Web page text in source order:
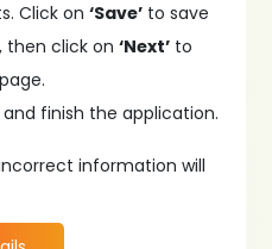
Click on‘Save’ to save
then click on‘Next’ to
and finish the application.
information will